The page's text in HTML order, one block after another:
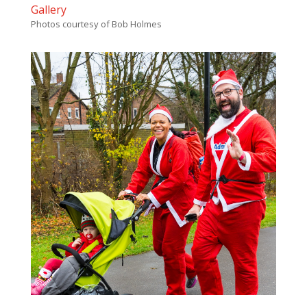
Gallery
Photos courtesy of Bob Holmes